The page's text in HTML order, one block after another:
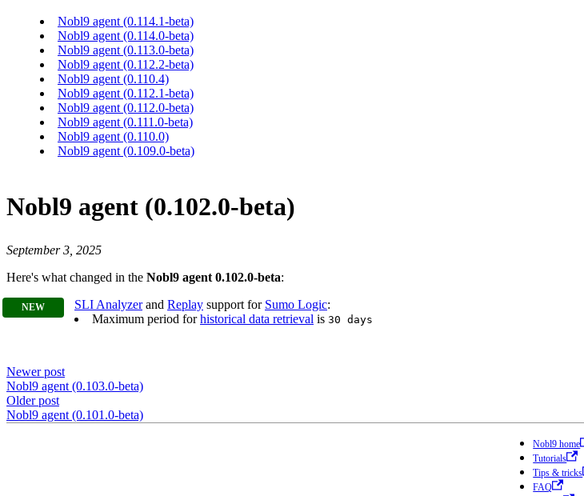
Nobl9 agent (0.114.1-beta)
Nobl9 agent (0.114.0-beta)
Nobl9 agent (0.113.0-beta)
Nobl9 agent (0.112.2-beta)
Nobl9 agent (0.110.4)
Nobl9 agent (0.112.1-beta)
Nobl9 agent (0.112.0-beta)
Nobl9 agent (0.111.0-beta)
Nobl9 agent (0.110.0)
Nobl9 agent (0.109.0-beta)
Nobl9 agent (0.102.0-beta)
September 3, 2025
Here's what changed in the Nobl9 agent 0.102.0-beta:
SLI Analyzerand Replay support for Sumo Logic:
Maximum period forhistorical data retrieval is 30 days
Newer post
Nobl9 agent (0.103.0-beta)
Older post
Nobl9 agent (0.101.0-beta)
Nobl9 home
Tutorials
Tips & tricks
FAQ